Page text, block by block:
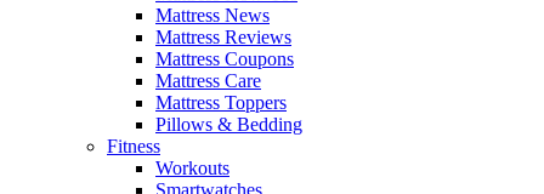
Mattress News
Mattress Reviews
Mattress Coupons
Mattress Care
Mattress Toppers
Pillows & Bedding
Fitness
Workouts
Smartwatches